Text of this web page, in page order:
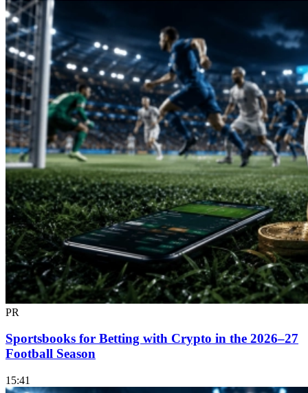
PR
Sportsbooks for Betting with Crypto in the 2026–27
Football Season
15:41